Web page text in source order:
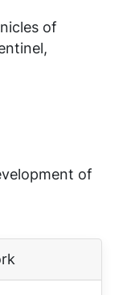
of
,
of